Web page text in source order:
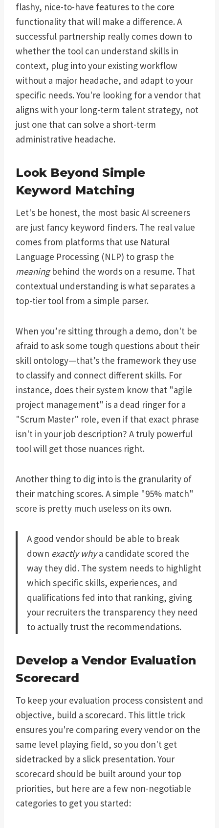
flashy, nice-to-have features to the core
functionality that will make a difference. A
successful partnership really comes down to
whether the tool can understand skills in
context, plug into your existing workflow
without a major headache, and adapt to your
specific needs. You're looking for a vendor that
aligns with your long-term talent strategy, not
just one that can solve a short-term
administrative headache.
Look Beyond Simple
Keyword Matching
Let's be honest, the most basic AI screeners
are just fancy keyword finders. The real value
comes from platforms that use Natural
Language Processing (NLP) to grasp the
meaningbehind the words on a resume. That
contextual understanding is what separates a
top-tier tool from a simple parser.
When you’re sitting through a demo, don't be
afraid to ask some tough questions about their
skill ontology—that’s the framework they use
to classify and connect different skills. For
instance, does their system know that "agile
project management" is a dead ringer for a
"Scrum Master" role, even if that exact phrase
isn't in your job description? A truly powerful
tool will get those nuances right.
Another thing to dig into is the granularity of
their matching scores. A simple "95% match"
score is pretty much useless on its own.
A good vendor should be able to break
down exactly whya candidate scored the
way they did. The system needs to highlight
which specific skills, experiences, and
qualifications fed into that ranking, giving
your recruiters the transparency they need
to actually trust the recommendations.
Develop a Vendor Evaluation
Scorecard
To keep your evaluation process consistent and
objective, build a scorecard. This little trick
ensures you're comparing every vendor on the
same level playing field, so you don't get
sidetracked by a slick presentation. Your
scorecard should be built around your top
priorities, but here are a few non-negotiable
categories to get you started: